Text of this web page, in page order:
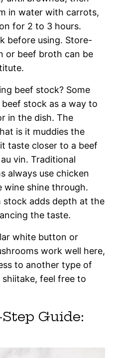
in water with carrots,
for 2 to 3 hours.
before using. Store-
or beef broth can be
beef stock? Some
stock as a way to
in the dish. The
is it muddies the
taste closer to a beef
vin. Traditional
always use chicken
wine shine through.
stock adds depth at the
the taste.
white button or
work well here,
to another type of
feel free to
Guide: